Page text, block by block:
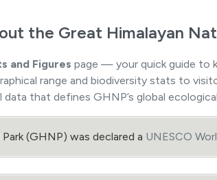
the Great Himalayan
and Figures page — your quick guide to
range and biodiversity stats to
that defines GHNP’s global
(GHNP) was declared a UNESCO